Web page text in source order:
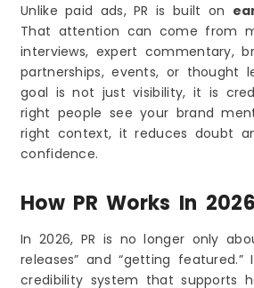
Unlike paid ads, PR is built on
That attention can come from
interviews, expert commentary,
partnerships, events, or thought
goal is not just visibility, it is
right people see your brand
right context, it reduces doubt
confidence.
How PR Works In 2026
In 2026, PR is no longer only
releases” and “getting featured.”
credibility system that supports